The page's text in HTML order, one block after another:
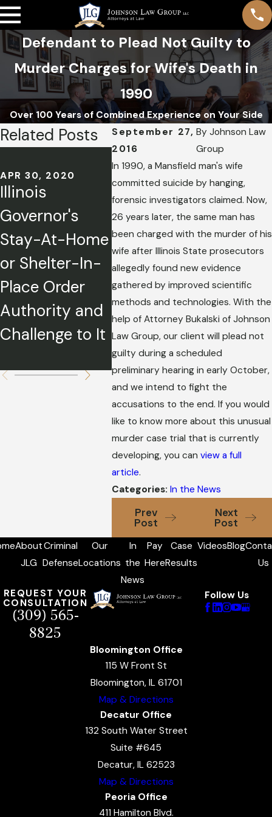
Defendant to Plead Not Guilty to
Murder Charges for Wife's Death in
1990
Over 100 Years of Combined Experience on Your Side
September 27,
2016
ByJohnson Law
Group
In 1990, a Mansfield man's wife
committed suicide by hanging,
forensic investigators claimed. Now,
26 years later, the same man has
been charged with the murder of his
wife after Illinois State prosecutors
allegedly found new evidence
gathered by improved scientific
methods and technologies. With the
help of Attorney Bukalski of Johnson
Law Group, our client will plead not
guilty during a scheduled
preliminary hearing in early October,
and we intend to fight the
accusations to the end. If you would
like to know more about this unusual
murder case trial that is currently
developing, you can view a full
article.
Categories: In the News
Prev
Post
Next
Post
Related Posts
APR 30, 2020
Illinois
Governor's
Stay-At-Home
or Shelter-In-
Place Order
Authority and
Challenge to It
APR 13, 2020
Filing a Motion
for
Compassionat
e Relief During
COVID-19
MAY 3,
Travis
of 2):
About
JLG
Criminal
Defense
Our
Locations
In
the
News
Pay
Here
Case
Results
VideosBlog
Us
REQUEST YOUR
CONSULTATION
(309) 565-
8825
Follow Us
Bloomington Office
115 W Front St
Bloomington, IL 61701
Map & Directions
Decatur Office
132 South Water Street
Suite #645
Decatur, IL 62523
Map & Directions
Peoria Office
411 Hamilton Blvd.